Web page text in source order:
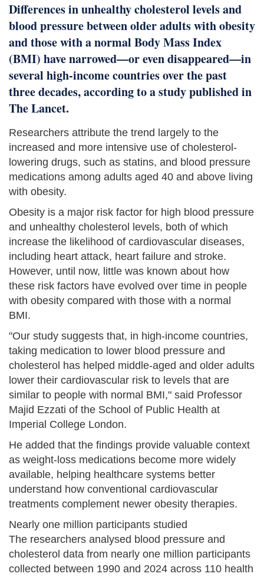
Differences in unhealthy cholesterol levels and
blood pressure between older adults with obesity
and those with a normal Body Mass Index
(BMI) have narrowed—or even disappeared—in
several high-income countries over the past
three decades, according to a study published in
The Lancet.
Researchers attribute the trend largely to the
increased and more intensive use of cholesterol-
lowering drugs, such as statins, and blood pressure
medications among adults aged 40 and above living
with obesity.
Obesity is a major risk factor for high blood pressure
and unhealthy cholesterol levels, both of which
increase the likelihood of cardiovascular diseases,
including heart attack, heart failure and stroke.
However, until now, little was known about how
these risk factors have evolved over time in people
with obesity compared with those with a normal
BMI.
"Our study suggests that, in high-income countries,
taking medication to lower blood pressure and
cholesterol has helped middle-aged and older adults
lower their cardiovascular risk to levels that are
similar to people with normal BMI," said Professor
Majid Ezzati of the School of Public Health at
Imperial College London.
He added that the findings provide valuable context
as weight-loss medications become more widely
available, helping healthcare systems better
understand how conventional cardiovascular
treatments complement newer obesity therapies.
Nearly one million participants studied
The researchers analysed blood pressure and
cholesterol data from nearly one million participants
collected between 1990 and 2024 across 110 health